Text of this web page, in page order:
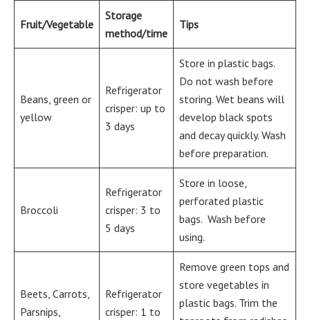
Fruit/Vegetable
Storage
method/time
Tips
Beans, green or
yellow
Refrigerator
crisper: up to
3 days
Store in plastic bags.
Do not wash before
storing. Wet beans will
develop black spots
and decay quickly. Wash
before preparation.
Broccoli
Refrigerator
crisper: 3 to
5 days
Store in loose,
perforated plastic
bags. Wash before
using.
Beets, Carrots,
Parsnips,
Refrigerator
crisper: 1 to
Remove green tops and
store vegetables in
plastic bags. Trim the